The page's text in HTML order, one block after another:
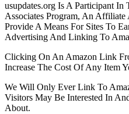
usupdates.org Is A Participant
Associates Program, An
Provide A Means For Sites To
Advertising And Linking To
Clicking On An Amazon Link
Increase The Cost Of Any Item
We Will Only Ever Link To
Visitors May Be Interested In
About.